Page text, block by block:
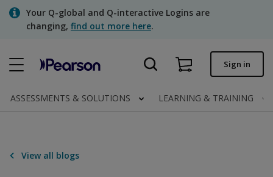
SkipYour Q-global and Q-interactive Logins are
changing, find out more here.
Quick order Sign in
ASSESSMENTS & SOLUTIONS LEARNING & TRAINING
View all blogs